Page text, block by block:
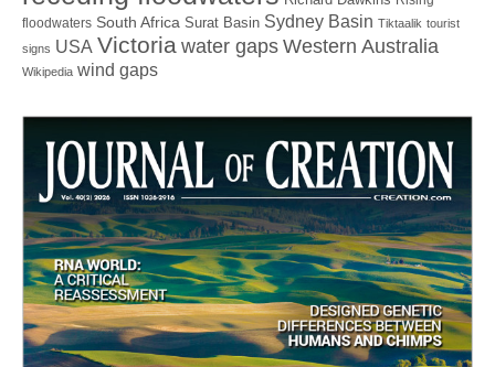
floodwaters South Africa Surat Basin Sydney Basin Tiktaalik tourist
signs USA Victoriawater gaps Western Australia
Wikipedia wind gaps